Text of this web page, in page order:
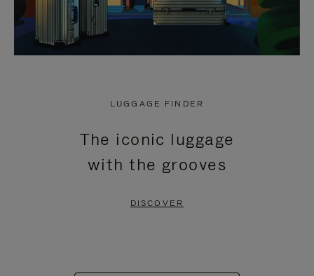
LUGGAGE FINDER
The iconic luggage
with the grooves
DISCOVER